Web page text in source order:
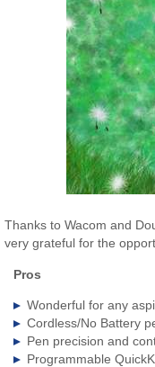
Thanks to Wacom and
very grateful for the
Pros
Wonderful for any
Cordless/No Battery
Pen precision and
Programmable